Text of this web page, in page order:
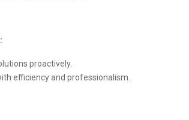
proactively.
efficiency and professionalism.